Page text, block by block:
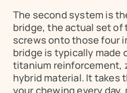
The second system is
bridge, the actual set
screws onto those four
bridge is typically made
titanium reinforcement,
hybrid material. It takes